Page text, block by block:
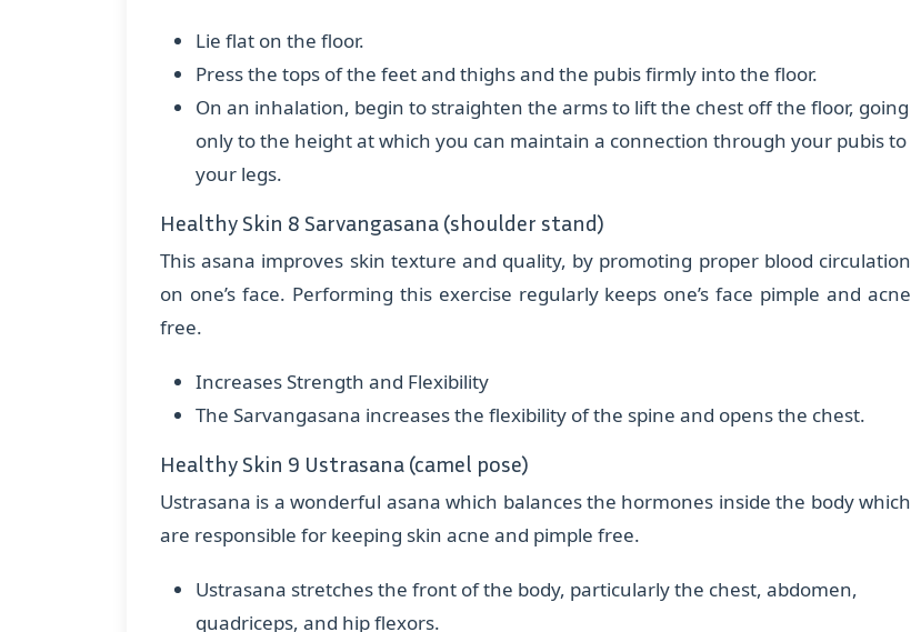
Lie flat on the floor.
Press the tops of the feet and thighs and the pubis firmly into the floor.
On an inhalation, begin to straighten the arms to lift the chest off the floor, going
only to the height at which you can maintain a connection through your pubis to
your legs.
Healthy Skin 8 Sarvangasana (shoulder stand)
This asana improves skin texture and quality, by promoting proper blood circulation
on one’s face. Performing this exercise regularly keeps one’s face pimple and acne
free.
Increases Strength and Flexibility
The Sarvangasana increases the flexibility of the spine and opens the chest.
Healthy Skin 9 Ustrasana (camel pose)
Ustrasana is a wonderful asana which balances the hormones inside the body which
are responsible for keeping skin acne and pimple free.
Ustrasana stretches the front of the body, particularly the chest, abdomen,
quadriceps, and hip flexors.